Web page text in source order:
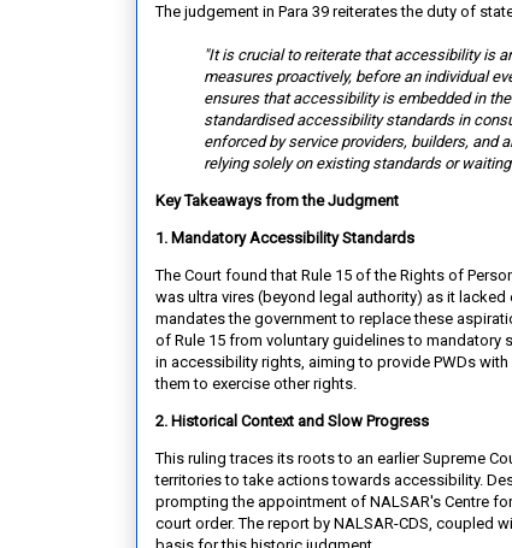
The judgement in Para 39 reiterates the duty of
"It is crucial to reiterate that accessibility is
measures proactively, before an individual
ensures that accessibility is embedded in
standardised accessibility standards in
enforced by service providers, builders, and
relying solely on existing standards or
Key Takeaways from the Judgment
1. Mandatory Accessibility Standards
The Court found that Rule 15 of the Rights of
was ultra vires (beyond legal authority) as it
mandates the government to replace these
of Rule 15 from voluntary guidelines to mandatory
in accessibility rights, aiming to provide PWDs
them to exercise other rights.
2. Historical Context and Slow Progress
This ruling traces its roots to an earlier Supreme
territories to take actions towards accessibility.
prompting the appointment of NALSAR's Centre
court order. The report by NALSAR-CDS,